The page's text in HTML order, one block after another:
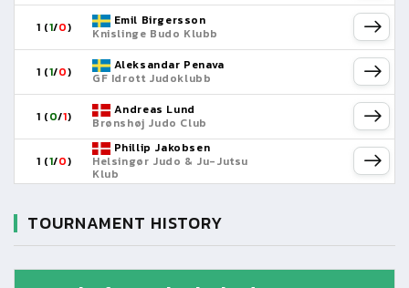
1 (1/0)
Emil Birgersson
Knislinge Budo Klubb
1 (1/0)
Aleksandar Penava
GF Idrott Judoklubb
1 (0/1)
Andreas Lund
Brønshøj Judo Club
1 (1/0)
Phillip Jakobsen
Helsingør Judo & Ju-Jutsu
Klub
TOURNAMENT HISTORY